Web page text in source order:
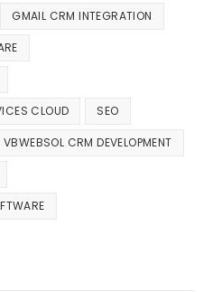
GMAIL CRM INTEGRATION
CLOUD SEO
VBWEBSOL CRM DEVELOPMENT